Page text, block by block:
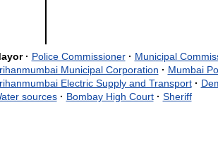
· Police Commissioner · Municipal
Municipal Corporation · Mumbai
Electric Supply and Transport ·
sources · Bombay High Court · Sheriff